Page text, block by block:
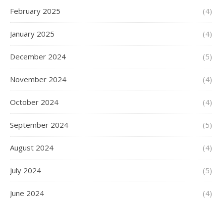
February 2025 (4)
January 2025 (4)
December 2024 (5)
November 2024 (4)
October 2024 (4)
September 2024 (5)
August 2024 (4)
July 2024 (5)
June 2024 (4)